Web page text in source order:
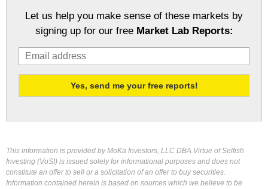
Let us help you make sense of these markets by
signing up for our free Market Lab Reports:
This information is provided by MoKa Investors, LLC DBA Virtue of Selfish
Investing (VoSI) is issued solely for informational purposes and does not
constitute an offer to sell or a solicitation of an offer to buy securities.
Information contained herein is based on sources which we believe to be